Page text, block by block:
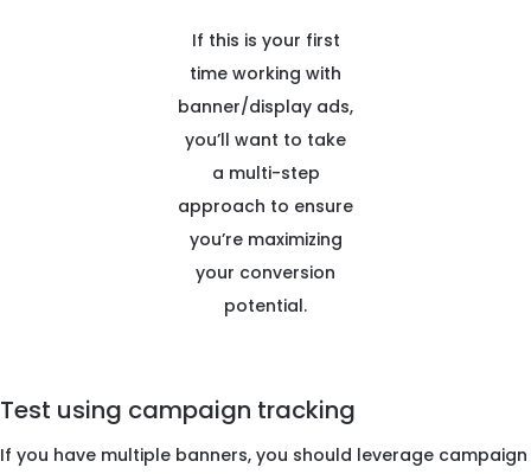
If this is your first
time working with
banner/display ads,
you’ll want to take
a multi-step
approach to ensure
you’re maximizing
your conversion
potential.
Test using campaign tracking
If you have multiple banners, you should leverage campaign